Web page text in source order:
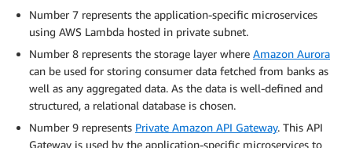
Number 7 represents the application-specific microservices
using AWS Lambda hosted in private subnet.
Number 8 represents the storage layer where Amazon Aurora
can be used for storing consumer data fetched from banks as
well as any aggregated data. As the data is well-defined and
structured, a relational database is chosen.
Number 9 represents Private Amazon API Gateway. This API
Gateway is used by the application-specific microservices to